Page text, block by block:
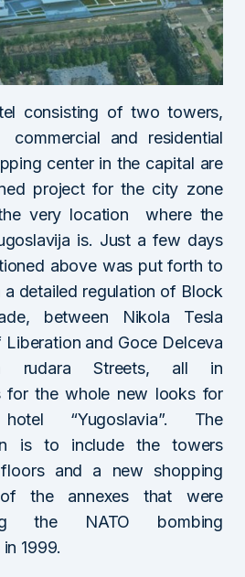
consisting of two towers,
and residential
center in the capital are
project for the city zone
very location where the
is. Just a few days
above was put forth to
detailed regulation of Block
between Nikola Tesla
Liberation and Goce Delceva
rudara Streets, all in
for the whole new looks for
“Yugoslavia”. The
is to include the towers
and a new shopping
the annexes that were
the NATO bombing
1999.